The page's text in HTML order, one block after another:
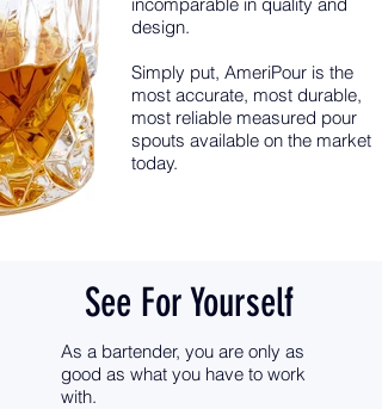
design.
Simply put, AmeriPour is the
most accurate, most durable,
most reliable measured pour
spouts available on the market
today.
See For Yourself
As a bartender, you are only as
good as what you have to work
with.